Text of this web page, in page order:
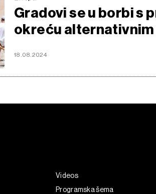
Gradovi se u borbi s
okreću
18.08.2024
Videos
Programska šema